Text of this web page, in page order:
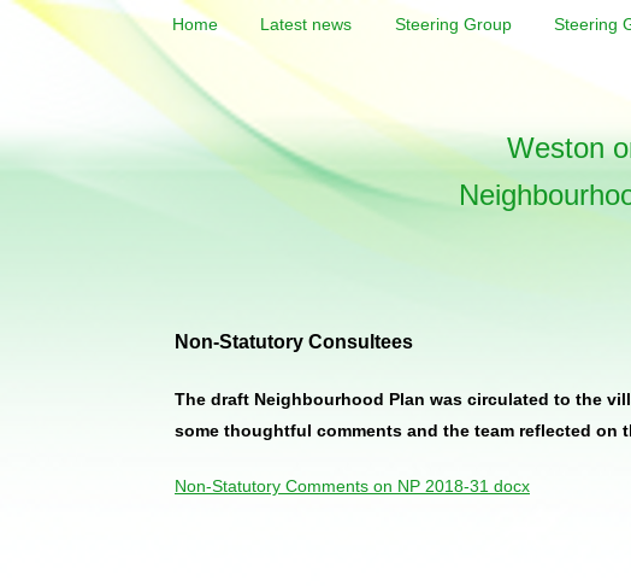
Weston
Home Latest news Steering Group Steering
Non-Statutory Consultees
The draft Neighbourhood Plan was circulated to the
some thoughtful comments and the team reflected on
Non-Statutory Comments on NP 2018-31 docx